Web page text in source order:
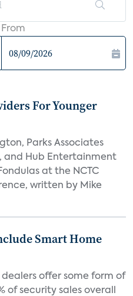
From
For Younger
Parks Associates
and Hub Entertainment
at the NCTC
written by Mike
Smart Home
offer some form of
of security sales overall